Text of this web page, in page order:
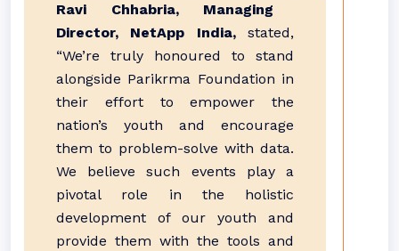
Ravi Chhabria, Managing
Director, NetApp India,stated,
“We’re truly honoured to stand
alongside Parikrma Foundation in
their effort to empower the
nation’s youth and encourage
them to problem-solve with data.
We believe such events play a
pivotal role in the holistic
development of our youth and
provide them with the tools and